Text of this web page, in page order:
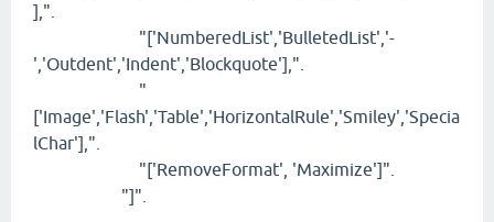
],".
"['NumberedList','BulletedList','-
','Outdent','Indent','Blockquote'],".
"
['Image','Flash','Table','HorizontalRule','Smiley','Specia
lChar'],".
"['RemoveFormat', 'Maximize']".
"]".